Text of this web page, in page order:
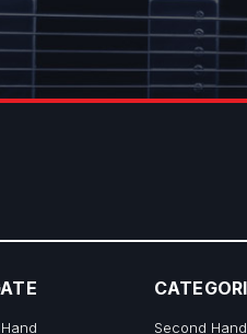
Second Hand